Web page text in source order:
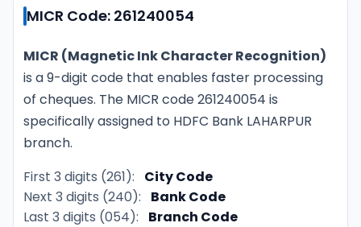
MICR Code: 261240054
MICR (Magnetic Ink Character Recognition)
is a 9-digit code that enables faster processing
of cheques. The MICR code 261240054 is
specifically assigned to HDFC Bank LAHARPUR
branch.
First 3 digits (261):
City Code
Next 3 digits (240):
Bank Code
Last 3 digits (054):
Branch Code